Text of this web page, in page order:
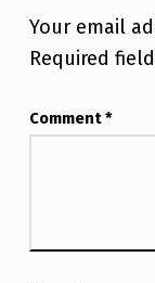
Your email
Required
Comment*